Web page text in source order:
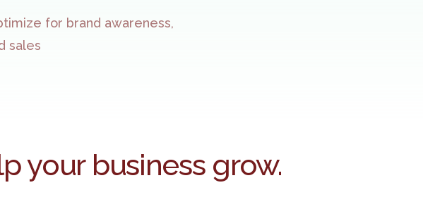
for brand awareness,
sales
your business grow.